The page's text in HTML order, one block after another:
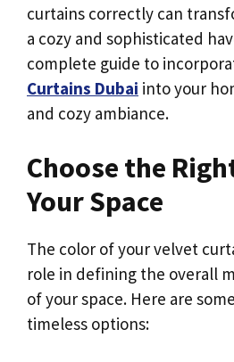
curtains correctly can
a cozy and sophisticated
complete guide to
Curtains Dubai into your
and cozy ambiance.
Choose the
Your Space
The color of your velvet
role in defining the overall
of your space. Here are
timeless options: